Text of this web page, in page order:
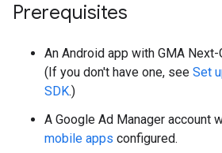
Prerequisites
An Android app with GMA Next-
(If you don't have one, see Set
SDK.)
A Google Ad Manager account
mobile apps configured.